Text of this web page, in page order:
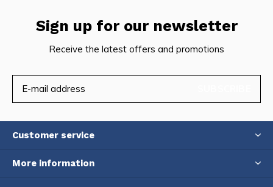
Sign up for our newsletter
Receive the latest offers and promotions
Customer service
More information